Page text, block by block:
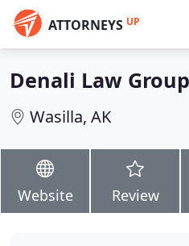
ATTORNEYS UP
Denali Law Group
Wasilla, AK
Website Review